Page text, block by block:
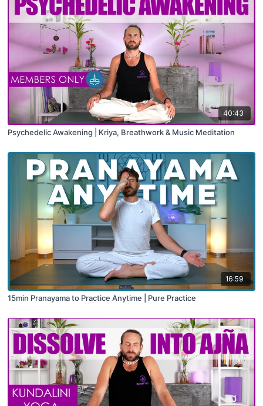
40:43
Psychedelic Awakening | Kriya, Breathwork & Music Meditation
16:59
15min Pranayama to Practice Anytime | Pure Practice